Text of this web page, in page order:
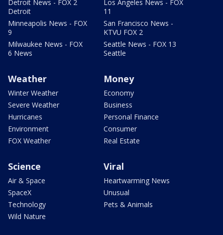
Detroit News - FOX 2
Detroit
Minneapolis News - FOX
9
Milwaukee News - FOX
6 News
Los Angeles News - FOX
11
San Francisco News -
KTVU FOX 2
Seattle News - FOX 13
Seattle
Weather
Winter Weather
Severe Weather
Hurricanes
Environment
FOX Weather
Money
Economy
Business
Personal Finance
Consumer
Real Estate
Science
Air & Space
SpaceX
Technology
Wild Nature
Viral
Heartwarming News
Unusual
Pets & Animals